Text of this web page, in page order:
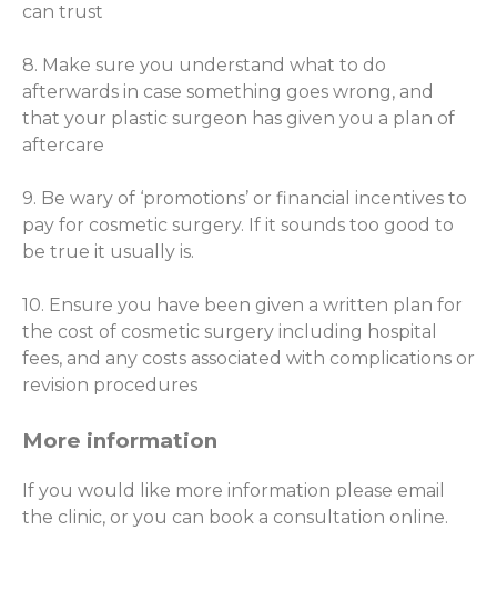
can trust
8. Make sure you understand what to do
afterwards in case something goes wrong, and
that your plastic surgeon has given you a plan of
aftercare
9. Be wary of ‘promotions’ or financial incentives to
pay for cosmetic surgery. If it sounds too good to
be true it usually is.
10. Ensure you have been given a written plan for
the cost of cosmetic surgery including hospital
fees, and any costs associated with complications or
revision procedures
More information
If you would like more information please email
the clinic, or you can book a consultation online.